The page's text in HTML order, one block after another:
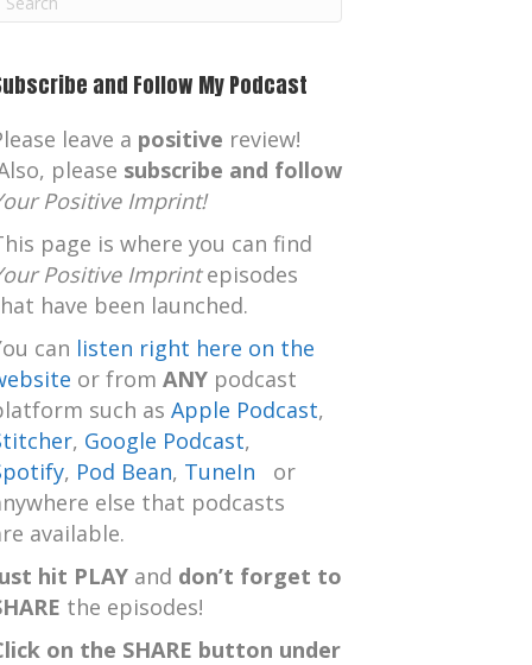
and Follow My Podcast
leave a positive review!
please subscribe and follow
Positive Imprint!
page is where you can find
Positive Imprintepisodes
have been launched.
can listen right here on the
or from ANYpodcast
such as Apple Podcast,
, Google Podcast,
, Pod Bean, TuneIn
or
else that podcasts
available.
hit PLAYand don’t forget to
the episodes!
on the SHARE button under